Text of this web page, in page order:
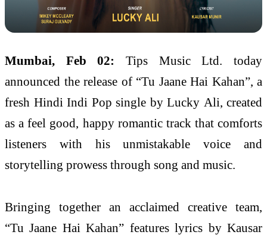
Mumbai, Feb 02:
Tips Music Ltd. today
announced the release of “Tu Jaane Hai Kahan”, a
fresh Hindi Indi Pop single by Lucky Ali, created
as a feel good, happy romantic track that comforts
listeners with his unmistakable voice and
storytelling prowess through song and music.
Bringing together an acclaimed creative team,
“Tu Jaane Hai Kahan” features lyrics by Kausar